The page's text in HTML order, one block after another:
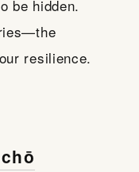
be hidden.
resilience.